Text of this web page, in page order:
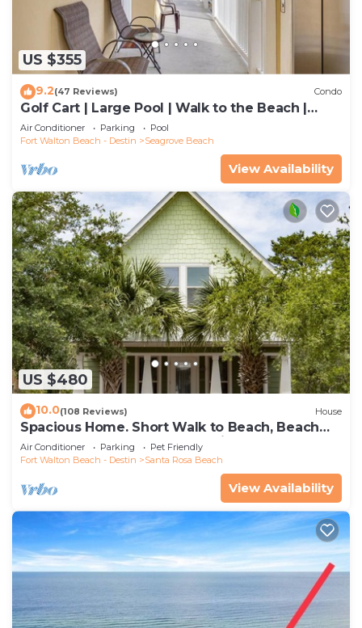
US $355
9.2(47 Reviews) Condo
Golf Cart | Large Pool | Walk to the Beach |
Sleeps 6 | Heron's Watch 7206
Air Conditioner Parking
Pool
Fort Walton Beach - Destin
Seagrove Beach
View Availability
US $480
10.0(108 Reviews) House
Spacious Home. Short Walk to Beach, Beach
Shuttle & Shunk Gulley. Pet Friendly!
Air Conditioner Parking
Pet Friendly
Fort Walton Beach - Destin
Santa Rosa Beach
View Availability